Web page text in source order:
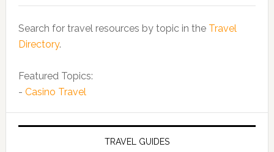
Search for travel resources by topic in the Travel
Directory.
Featured Topics:
- Casino Travel
TRAVEL GUIDES